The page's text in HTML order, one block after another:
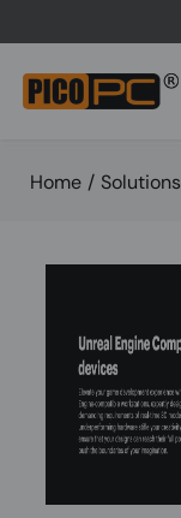
Home / Solutions